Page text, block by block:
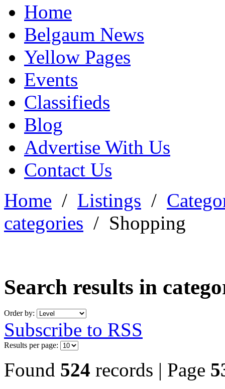
Home
Belgaum News
Yellow Pages
Events
Classifieds
Blog
Advertise With Us
Contact Us
Home / Listings /
categories / Shopping
Search results in
Order by:
Subscribe to RSS
Results per page:
Found 524 records | Page